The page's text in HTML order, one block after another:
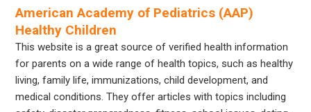
American Academy of Pediatrics (AAP)
Healthy Children
This website is a great source of verified health information
for parents on a wide range of health topics, such as healthy
living, family life, immunizations, child development, and
medical conditions. They offer articles with topics including